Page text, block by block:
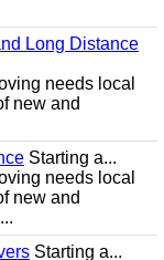
Long Distance
needs local
new and
Starting a...
needs local
new and
Starting a...